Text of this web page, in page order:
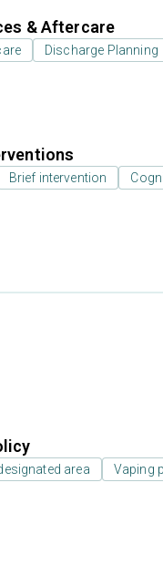
& Aftercare
Discharge Planning
Brief intervention
area Vaping